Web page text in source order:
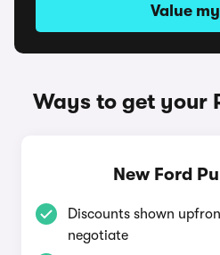
Value
Ways to get your
New Ford
Discounts shown
negotiate